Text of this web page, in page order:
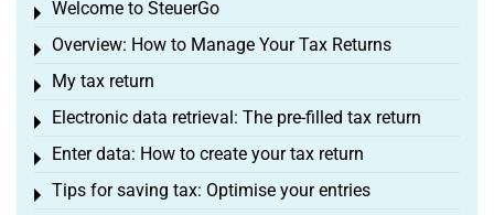
Welcome to SteuerGo
Toggle menu
Overview: How to Manage Your Tax Returns
Toggle menu
My tax return
Toggle menu
Electronic data retrieval: The pre-filled tax return
Toggle menu
Enter data: How to create your tax return
Toggle menu
Tips for saving tax: Optimise your entries
Toggle menu